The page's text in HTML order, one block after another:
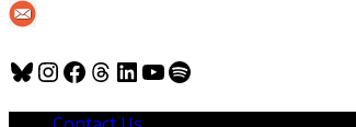
Bluesky
Instagram
Facebook
Threads
LinkedIn
YouTube
Spotify